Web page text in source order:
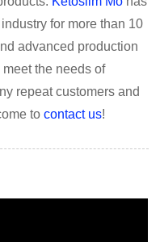
for more than 10
advanced production
the needs of
repeat customers and
tocontact us!